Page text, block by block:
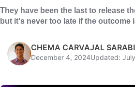
They have been the last to release
but it's never too late if the outcome
CHEMA CARVAJAL
December 4, 2024Updated: